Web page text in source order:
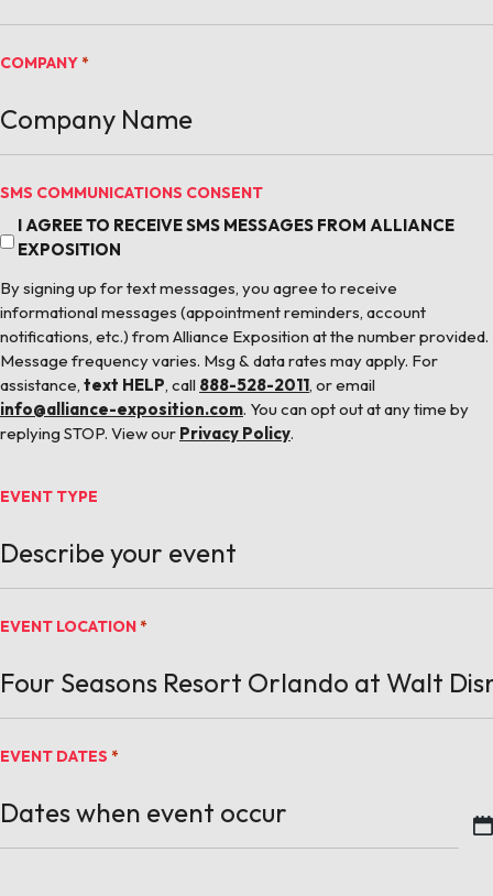
COMPANY *
SMS COMMUNICATIONS CONSENT
I AGREE TO RECEIVE SMS MESSAGES FROM ALLIANCE
EXPOSITION
By signing up for text messages, you agree to receive
informational messages (appointment reminders, account
notifications, etc.) from Alliance Exposition at the number provided.
Message frequency varies. Msg & data rates may apply. For
assistance, text HELP, call 888-528-2011, or email
info@alliance-exposition.com. You can opt out at any time by
replying STOP. View our Privacy Policy.
EVENT TYPE
EVENT LOCATION *
EVENT DATES *